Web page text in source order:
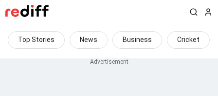
Top Stories News Business Cricket